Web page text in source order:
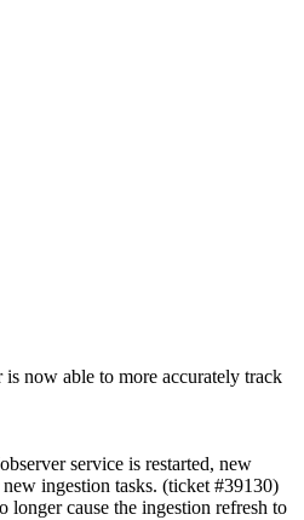
now able to more accurately track
service is restarted, new
ingestion tasks. (ticket #39130)
longer cause the ingestion refresh to